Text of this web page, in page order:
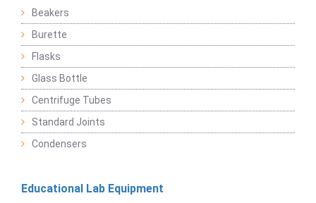
Beakers
Burette
Flasks
Glass Bottle
Centrifuge Tubes
Standard Joints
Condensers
Educational Lab Equipment